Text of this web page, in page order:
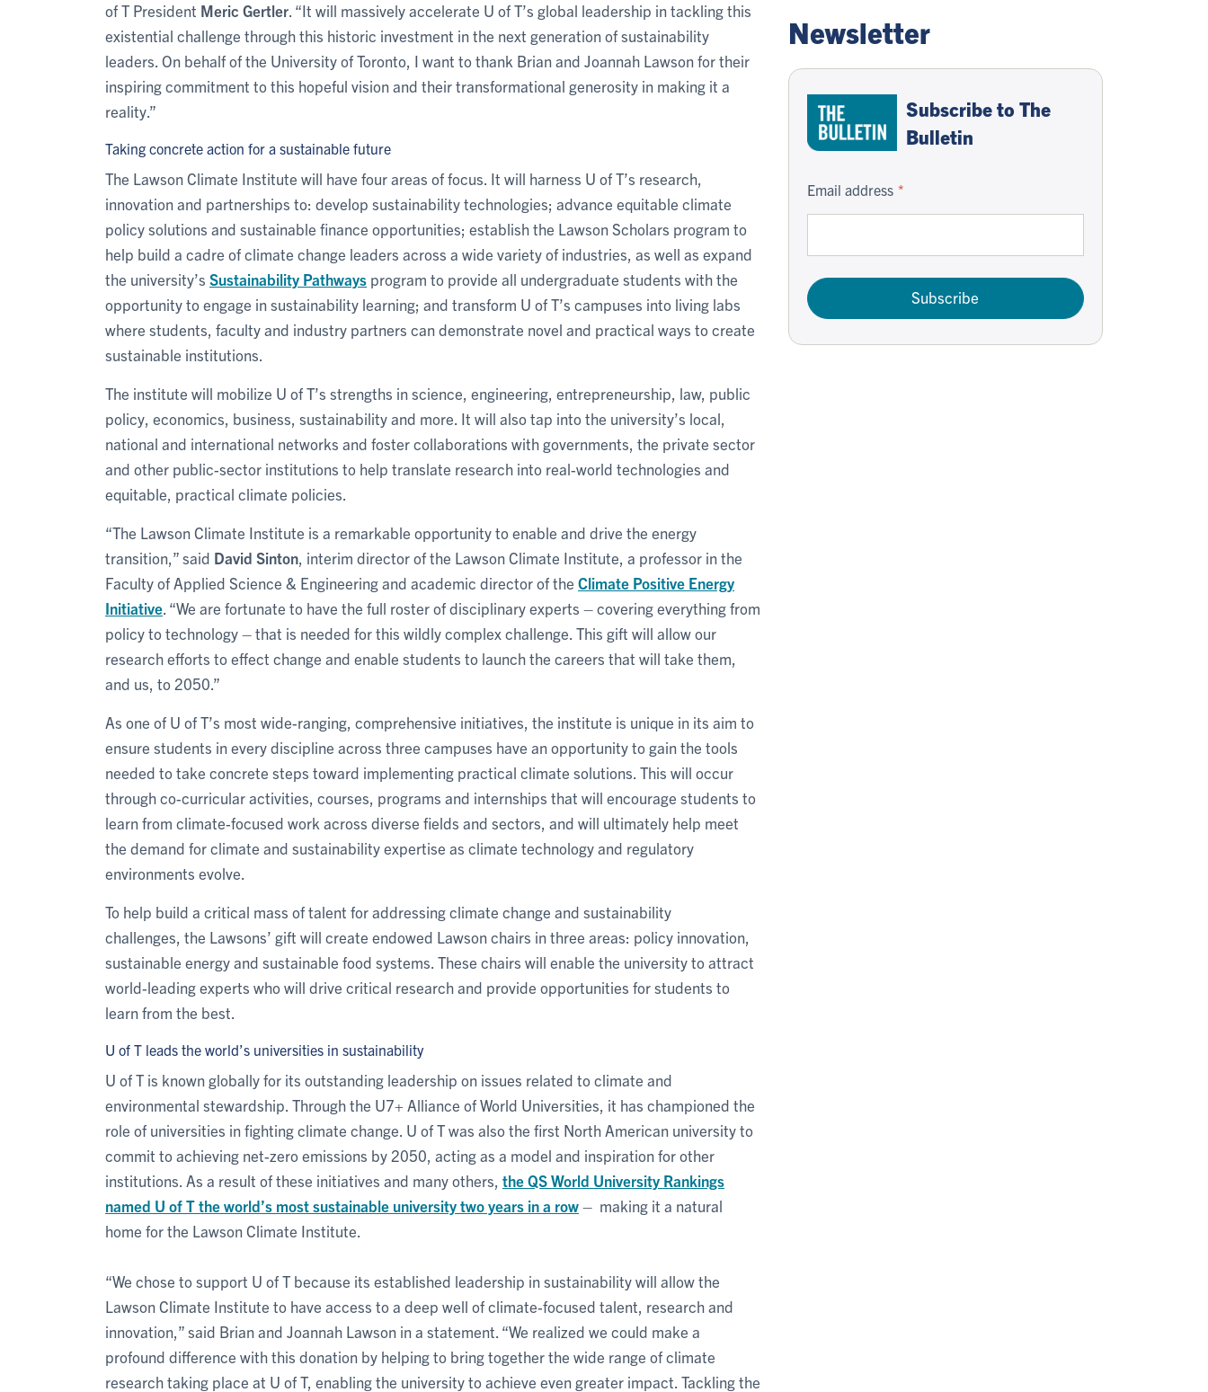
of T President Meric Gertler . “It will massively accelerate U of T’s global leadership in tackling this
existential challenge through this historic investment in the next generation of sustainability
leaders. On behalf of the University of Toronto, I want to thank Brian and Joannah Lawson for their
inspiring commitment to this hopeful vision and their transformational generosity in making it a
reality.”
Taking concrete action for a sustainable future
The Lawson Climate Institute will have four areas of focus. It will harness U of T’s research,
innovation and partnerships to: develop sustainability technologies; advance equitable climate
policy solutions and sustainable finance opportunities; establish the Lawson Scholars program to
help build a cadre of climate change leaders across a wide variety of industries, as well as expand
the university’s Sustainability Pathways program to provide all undergraduate students with the
opportunity to engage in sustainability learning; and transform U of T’s campuses into living labs
where students, faculty and industry partners can demonstrate novel and practical ways to create
sustainable institutions.
The institute will mobilize U of T’s strengths in science, engineering, entrepreneurship, law, public
policy, economics, business, sustainability and more. It will also tap into the university’s local,
national and international networks and foster collaborations with governments, the private sector
and other public-sector institutions to help translate research into real-world technologies and
equitable, practical climate policies.
“The Lawson Climate Institute is a remarkable opportunity to enable and drive the energy
transition,” said David Sinton , interim director of the Lawson Climate Institute, a professor in the
Faculty of Applied Science & Engineering and academic director of the Climate Positive Energy
Initiative . “We are fortunate to have the full roster of disciplinary experts – covering everything from
policy to technology – that is needed for this wildly complex challenge. This gift will allow our
research efforts to effect change and enable students to launch the careers that will take them,
and us, to 2050.”
As one of U of T’s most wide-ranging, comprehensive initiatives, the institute is unique in its aim to
ensure students in every discipline across three campuses have an opportunity to gain the tools
needed to take concrete steps toward implementing practical climate solutions. This will occur
through co-curricular activities, courses, programs and internships that will encourage students to
learn from climate-focused work across diverse fields and sectors, and will ultimately help meet
the demand for climate and sustainability expertise as climate technology and regulatory
environments evolve.
To help build a critical mass of talent for addressing climate change and sustainability
challenges, the Lawsons’ gift will create endowed Lawson chairs in three areas: policy innovation,
sustainable energy and sustainable food systems. These chairs will enable the university to attract
world-leading experts who will drive critical research and provide opportunities for students to
learn from the best.
U of T leads the world’s universities in sustainability
U of T is known globally for its outstanding leadership on issues related to climate and
environmental stewardship. Through the U7+ Alliance of World Universities, it has championed the
role of universities in fighting climate change. U of T was also the first North American university to
commit to achieving net-zero emissions by 2050, acting as a model and inspiration for other
institutions. As a result of these initiatives and many others, the QS World University Rankings
named U of T the world’s most sustainable university two years in a row– making it a natural
home for the Lawson Climate Institute.
“We chose to support U of T because its established leadership in sustainability will allow the
Lawson Climate Institute to have access to a deep well of climate-focused talent, research and
innovation,” said Brian and Joannah Lawson in a statement. “We realized we could make a
profound difference with this donation by helping to bring together the wide range of climate
research taking place at U of T, enabling the university to achieve even greater impact. Tackling the
Newsletter
Subscribe to The
Bulletin
Email address
Subscribe